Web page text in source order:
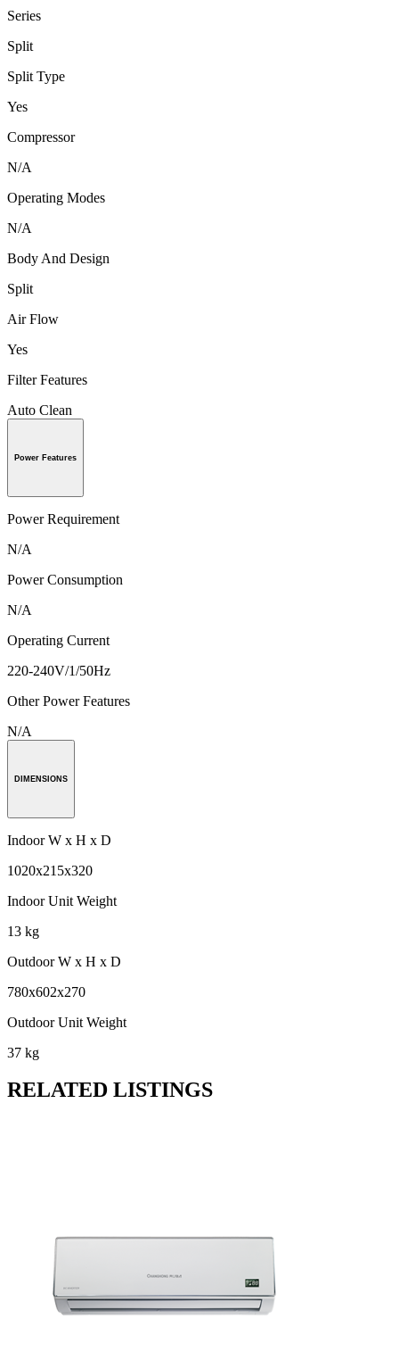
Series
Split
Split Type
Yes
Compressor
N/A
Operating Modes
N/A
Body And Design
Split
Air Flow
Yes
Filter Features
Auto Clean
Power Features
Power Requirement
N/A
Power Consumption
N/A
Operating Current
220-240V/1/50Hz
Other Power Features
N/A
DIMENSIONS
Indoor W x H x D
1020x215x320
Indoor Unit Weight
13 kg
Outdoor W x H x D
780x602x270
Outdoor Unit Weight
37 kg
RELATED LISTINGS